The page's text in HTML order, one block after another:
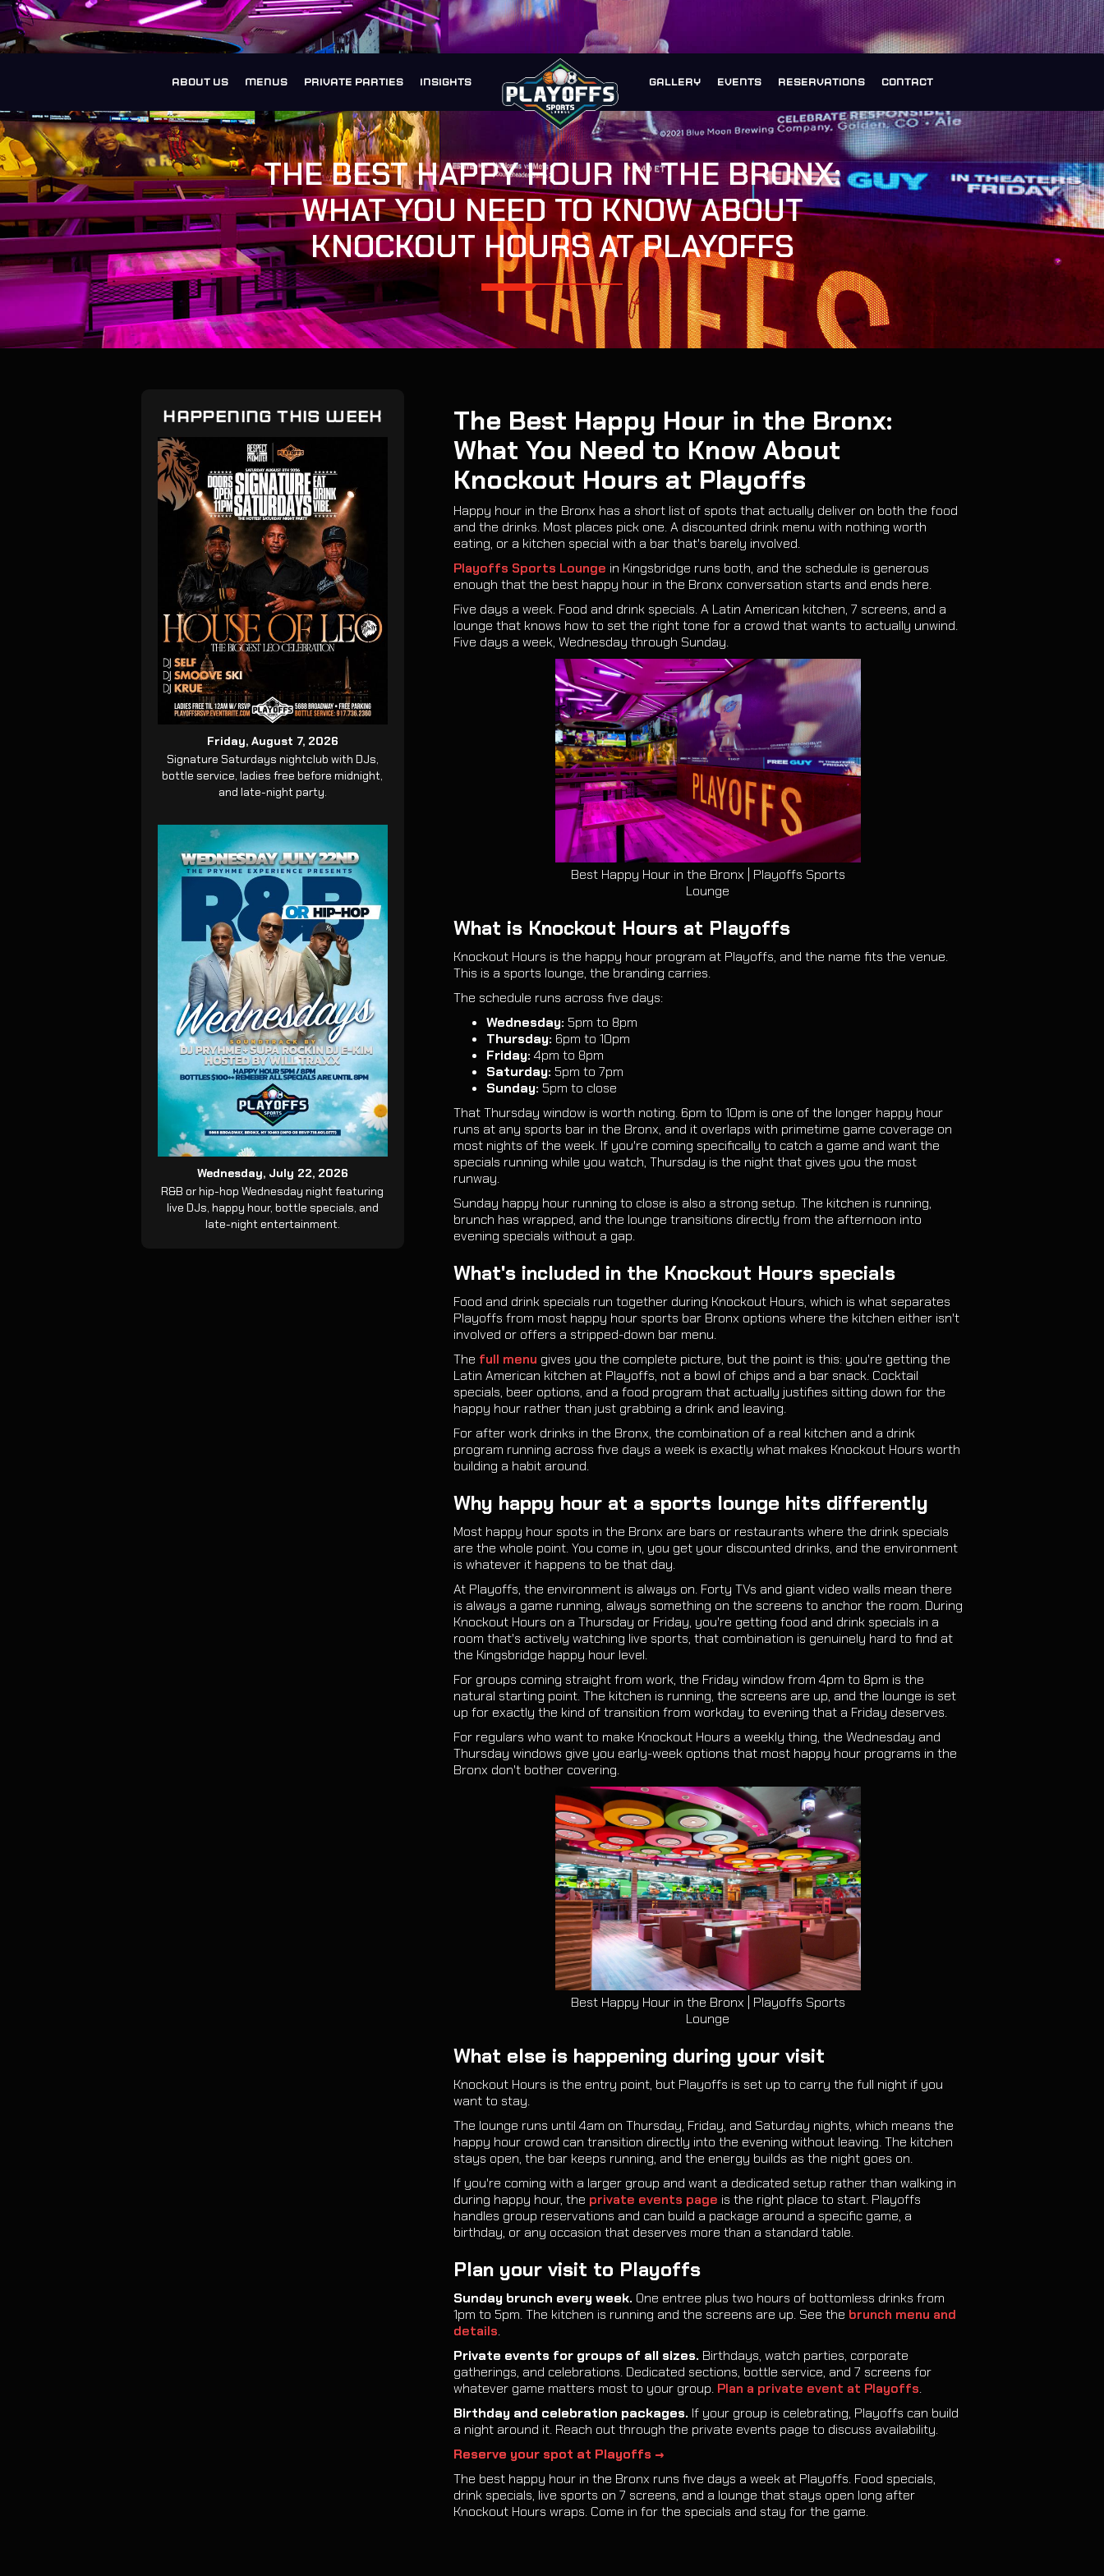
ABOUT US MENUS PRIVATE PARTIES INSIGHTS GALLERY EVENTS RESERVATIONS CONTACT
THE BEST HAPPY HOUR IN THE BRONX:
WHAT YOU NEED TO KNOW ABOUT
KNOCKOUT HOURS AT PLAYOFFS
HAPPENING THIS WEEK
Friday, August 7, 2026
Signature Saturdays nightclub with DJs,
bottle service, ladies free before midnight,
and late-night party.
Wednesday, July 22, 2026
R&B or hip-hop Wednesday night featuring
live DJs, happy hour, bottle specials, and
late-night entertainment.
The Best Happy Hour in the Bronx:
What You Need to Know About
Knockout Hours at Playoffs
Happy hour in the Bronx has a short list of spots that actually deliver on both the food
and the drinks. Most places pick one. A discounted drink menu with nothing worth
eating, or a kitchen special with a bar that's barely involved.
Playoffs Sports Lounge in Kingsbridge runs both, and the schedule is generous
enough that the best happy hour in the Bronx conversation starts and ends here.
Five days a week. Food and drink specials. A Latin American kitchen, 7 screens, and a
lounge that knows how to set the right tone for a crowd that wants to actually unwind.
Five days a week, Wednesday through Sunday.
Best Happy Hour in the Bronx | Playoffs Sports
Lounge
What is Knockout Hours at Playoffs
Knockout Hours is the happy hour program at Playoffs, and the name fits the venue.
This is a sports lounge, the branding carries.
The schedule runs across five days:
Wednesday: 5pm to 8pm
Thursday: 6pm to 10pm
Friday: 4pm to 8pm
Saturday: 5pm to 7pm
Sunday: 5pm to close
That Thursday window is worth noting. 6pm to 10pm is one of the longer happy hour
runs at any sports bar in the Bronx, and it overlaps with primetime game coverage on
most nights of the week. If you're coming specifically to catch a game and want the
specials running while you watch, Thursday is the night that gives you the most
runway.
Sunday happy hour running to close is also a strong setup. The kitchen is running,
brunch has wrapped, and the lounge transitions directly from the afternoon into
evening specials without a gap.
What's included in the Knockout Hours specials
Food and drink specials run together during Knockout Hours, which is what separates
Playoffs from most happy hour sports bar Bronx options where the kitchen either isn't
involved or offers a stripped-down bar menu.
The full menu gives you the complete picture, but the point is this: you're getting the
Latin American kitchen at Playoffs, not a bowl of chips and a bar snack. Cocktail
specials, beer options, and a food program that actually justifies sitting down for the
happy hour rather than just grabbing a drink and leaving.
For after work drinks in the Bronx, the combination of a real kitchen and a drink
program running across five days a week is exactly what makes Knockout Hours worth
building a habit around.
Why happy hour at a sports lounge hits differently
Most happy hour spots in the Bronx are bars or restaurants where the drink specials
are the whole point. You come in, you get your discounted drinks, and the environment
is whatever it happens to be that day.
At Playoffs, the environment is always on. Forty TVs and giant video walls mean there
is always a game running, always something on the screens to anchor the room. During
Knockout Hours on a Thursday or Friday, you're getting food and drink specials in a
room that's actively watching live sports, that combination is genuinely hard to find at
the Kingsbridge happy hour level.
For groups coming straight from work, the Friday window from 4pm to 8pm is the
natural starting point. The kitchen is running, the screens are up, and the lounge is set
up for exactly the kind of transition from workday to evening that a Friday deserves.
For regulars who want to make Knockout Hours a weekly thing, the Wednesday and
Thursday windows give you early-week options that most happy hour programs in the
Bronx don't bother covering.
Best Happy Hour in the Bronx | Playoffs Sports
Lounge
What else is happening during your visit
Knockout Hours is the entry point, but Playoffs is set up to carry the full night if you
want to stay.
The lounge runs until 4am on Thursday, Friday, and Saturday nights, which means the
happy hour crowd can transition directly into the evening without leaving. The kitchen
stays open, the bar keeps running, and the energy builds as the night goes on.
If you're coming with a larger group and want a dedicated setup rather than walking in
during happy hour, the private events page is the right place to start. Playoffs
handles group reservations and can build a package around a specific game, a
birthday, or any occasion that deserves more than a standard table.
Plan your visit to Playoffs
Sunday brunch every week. One entree plus two hours of bottomless drinks from
1pm to 5pm. The kitchen is running and the screens are up. See the brunch menu and
details.
Private events for groups of all sizes. Birthdays, watch parties, corporate
gatherings, and celebrations. Dedicated sections, bottle service, and 7 screens for
whatever game matters most to your group.Plan a private event at Playoffs.
Birthday and celebration packages. If your group is celebrating, Playoffs can build
a night around it. Reach out through the private events page to discuss availability.
Reserve your spot at Playoffs →
The best happy hour in the Bronx runs five days a week at Playoffs. Food specials,
drink specials, live sports on 7 screens, and a lounge that stays open long after
Knockout Hours wraps. Come in for the specials and stay for the game.